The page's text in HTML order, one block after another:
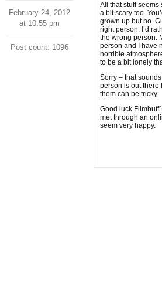
February 24, 2012
at 10:55 pm
Post count: 1096
All that stuff
a bit scary too.
grown up but no.
right person. I’d
the wrong person.
person and I have
horrible
to be a bit lonely
Sorry – that
person is out there
them can be tricky.
Good luck
met through an
seem very happy.